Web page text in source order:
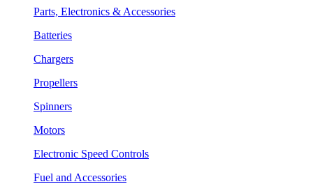
Parts, Electronics & Accessories
Batteries
Chargers
Propellers
Spinners
Motors
Electronic Speed Controls
Fuel and Accessories